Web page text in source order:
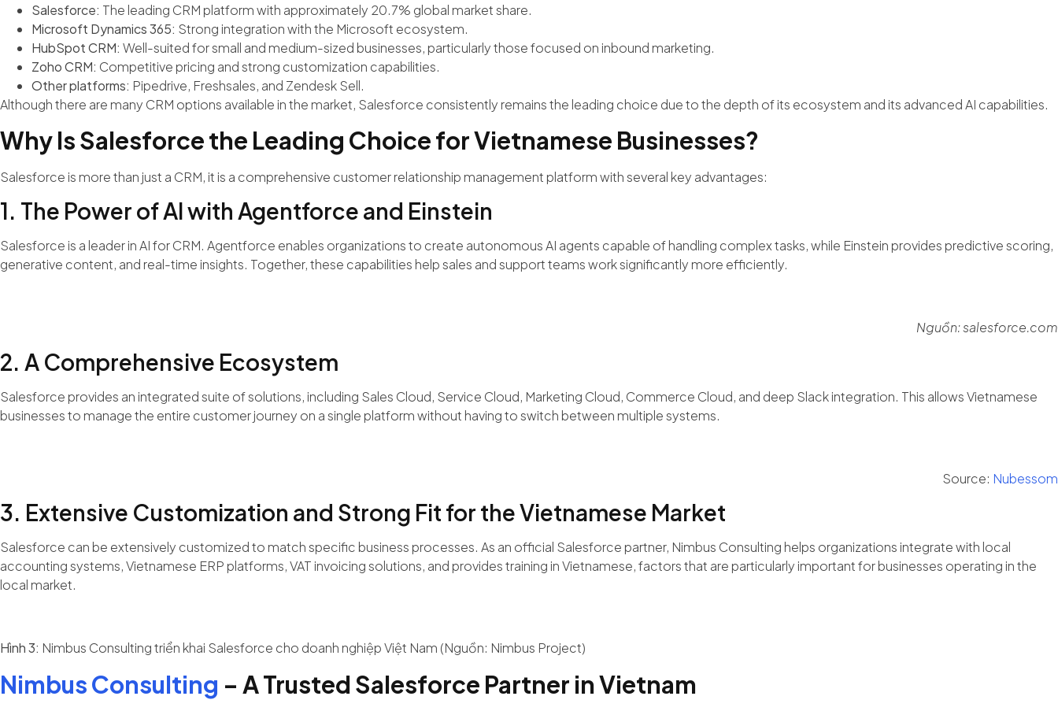
Salesforce: The leading CRM platform with approximately 20.7% global market share.
Microsoft Dynamics 365: Strong integration with the Microsoft ecosystem.
HubSpot CRM: Well-suited for small and medium-sized businesses, particularly those focused on inbound marketing.
Zoho CRM: Competitive pricing and strong customization capabilities.
Other platforms: Pipedrive, Freshsales, and Zendesk Sell.
Although there are many CRM options available in the market, Salesforce consistently remains the leading choice due to the depth of its ecosystem and its advanced AI capabilities.
Why Is Salesforce the Leading Choice for Vietnamese Businesses?
Salesforce is more than just a CRM, it is a comprehensive customer relationship management platform with several key advantages:
1. The Power of AI with Agentforce and Einstein
Salesforce is a leader in AI for CRM. Agentforce enables organizations to create autonomous AI agents capable of handling complex tasks, while Einstein provides predictive scoring,
generative content, and real-time insights. Together, these capabilities help sales and support teams work significantly more efficiently.
Nguồn: salesforce.com
2. A Comprehensive Ecosystem
Salesforce provides an integrated suite of solutions, including Sales Cloud, Service Cloud, Marketing Cloud, Commerce Cloud, and deep Slack integration. This allows Vietnamese
businesses to manage the entire customer journey on a single platform without having to switch between multiple systems.
Source: Nubessom
3. Extensive Customization and Strong Fit for the Vietnamese Market
Salesforce can be extensively customized to match specific business processes. As an official Salesforce partner, Nimbus Consulting helps organizations integrate with local
accounting systems, Vietnamese ERP platforms, VAT invoicing solutions, and provides training in Vietnamese, factors that are particularly important for businesses operating in the
local market.
Hình 3: Nimbus Consulting triển khai Salesforce cho doanh nghiệp Việt Nam (Nguồn: Nimbus Project)
Nimbus Consulting – A Trusted Salesforce Partner in Vietnam